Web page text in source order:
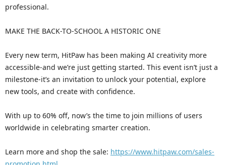
professional.
MAKE THE BACK-TO-SCHOOL A HISTORIC ONE
Every new term, HitPaw has been making AI creativity more
accessible-and we’re just getting started. This event isn’t just a
milestone-it’s an invitation to unlock your potential, explore
new tools, and create with confidence.
With up to 60% off, now’s the time to join millions of users
worldwide in celebrating smarter creation.
Learn more and shop the sale: https://www.hitpaw.com/sales-